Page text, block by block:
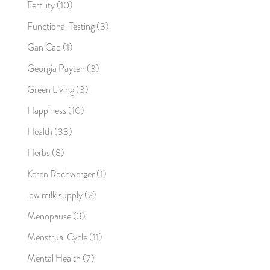
Fertility(10)
Functional Testing(3)
Gan Cao (1)
Georgia Payten (3)
Green Living(3)
Happiness(10)
Health (33)
Herbs(8)
Keren Rochwerger(1)
low milk supply(2)
Menopause(3)
Menstrual Cycle(11)
Mental Health (7)